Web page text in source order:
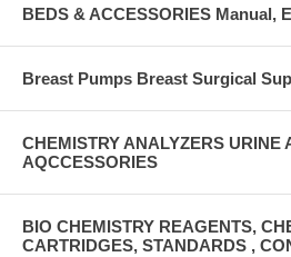
BEDS & ACCESSORIES Manual,
Breast Pumps Breast Surgical
CHEMISTRY ANALYZERS URINE
AQCCESSORIES
BIO CHEMISTRY REAGENTS,
CARTRIDGES, STANDARDS ,